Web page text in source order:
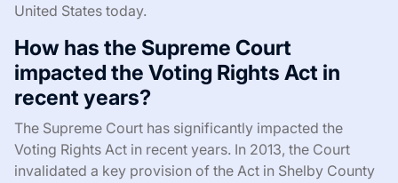
United States today.
How has the Supreme Court
impacted the Voting Rights Act in
recent years?
The Supreme Court has significantly impacted the
Voting Rights Act in recent years. In 2013, the Court
invalidated a key provision of the Act in Shelby County